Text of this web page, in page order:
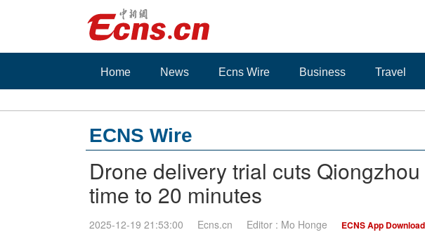
Home News Ecns Wire Business Travel
ECNS Wire
Drone delivery trial cuts
time to 20 minutes
2025-12-19 21:53:00 Ecns.cn Editor : Mo Honge ECNS App Download